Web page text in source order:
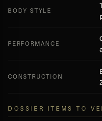
BODY STYLE
PERFORMANCE
CONSTRUCTION
DOSSIER ITEMS TO